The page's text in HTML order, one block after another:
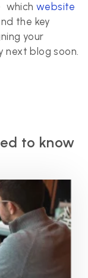
which website
the key
your
next blog soon.
to know